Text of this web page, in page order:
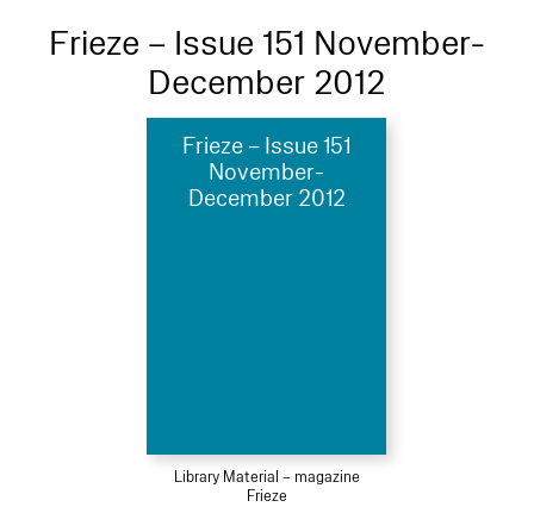
Frieze – Issue 151 November-
December 2012
Frieze – Issue 151
November-
December 2012
Library Material – magazine
Frieze